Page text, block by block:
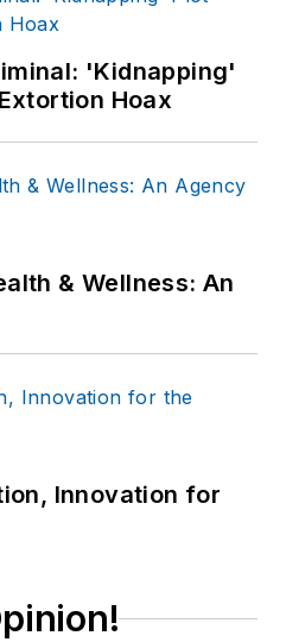
'Kidnapping'
Hoax
& Wellness: An
Innovation for